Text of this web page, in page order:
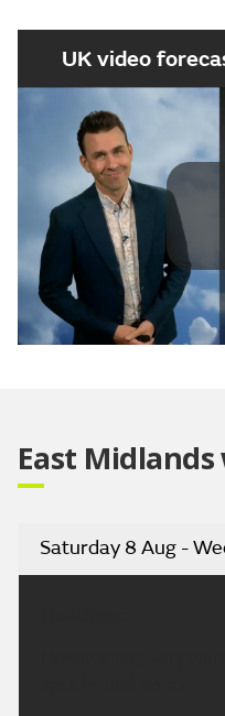
UK video
East
Saturday 8 Aug -